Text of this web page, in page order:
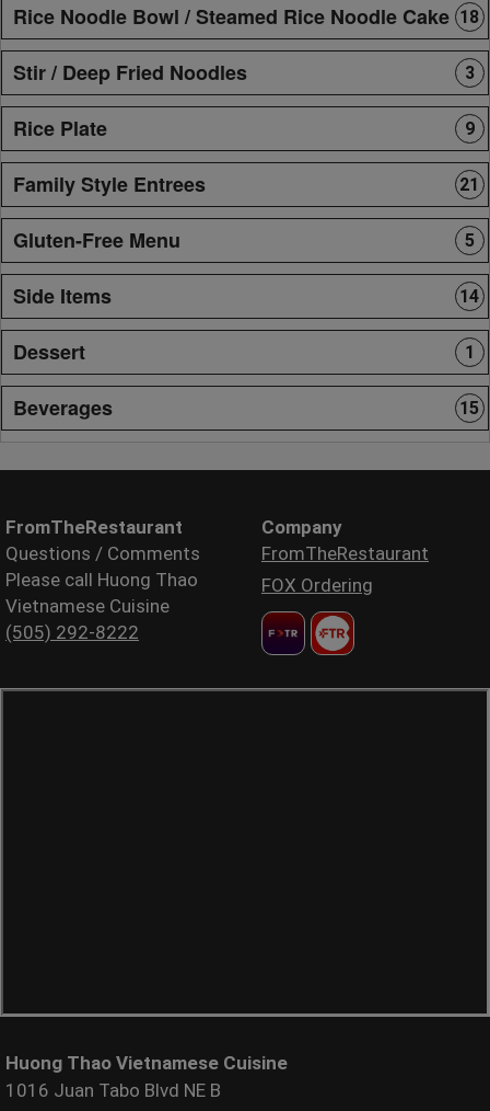
Rice Noodle Bowl / Steamed Rice Noodle Cake 18
Stir / Deep Fried Noodles 3
Rice Plate 9
Family Style Entrees 21
Gluten-Free Menu 5
Side Items 14
Dessert 1
Beverages 15
FromTheRestaurant
Questions / Comments
Please call Huong Thao
Vietnamese Cuisine
(505) 292-8222
Company
FromTheRestaurant
FOX Ordering
Huong Thao Vietnamese Cuisine
1016 Juan Tabo Blvd NE B